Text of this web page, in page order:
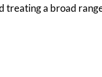
a broad